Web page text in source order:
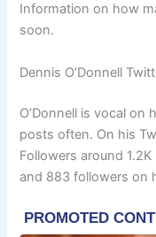
Information on how
soon.
Dennis O’Donnell
O’Donnell is vocal on
posts often. On his
Followers around
and 883 followers on